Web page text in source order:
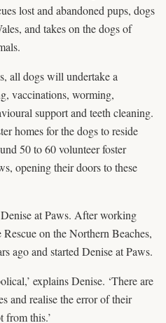
lost and abandoned pups, dogs
and takes on the dogs of
all dogs will undertake a
vaccinations, worming,
support and teeth cleaning.
homes for the dogs to reside
50 to 60 volunteer foster
opening their doors to these
at Paws. After working
on the Northern Beaches,
ago and started Denise at Paws.
explains Denise. ‘There are
and realise the error of their
from this.’